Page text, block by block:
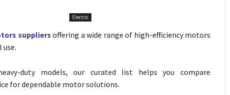
Electric
suppliersoffering a wide range of high-efficiency motors
duty models, our curated list helps you compare
for dependable motor solutions.